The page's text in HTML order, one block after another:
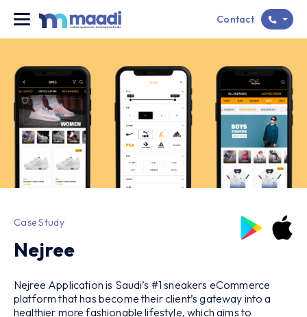
Contact
Case Study
Nejree
Nejree Application is Saudi’s #1 sneakers eCommerce
platform that has become their client’s gateway into a
healthier more fashionable lifestyle, which aims to